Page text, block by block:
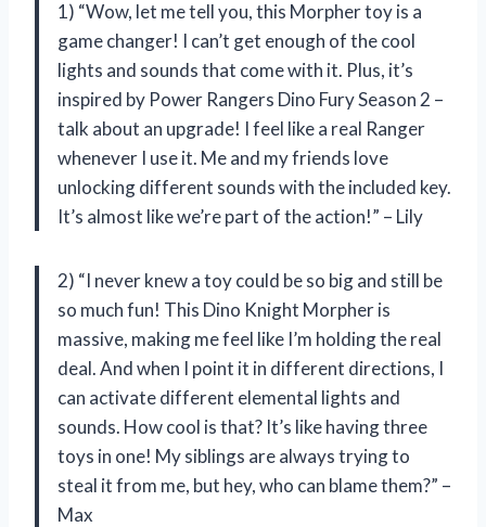
1) “Wow, let me tell you, this Morpher toy is a
game changer! I can’t get enough of the cool
lights and sounds that come with it. Plus, it’s
inspired by Power Rangers Dino Fury Season 2 –
talk about an upgrade! I feel like a real Ranger
whenever I use it. Me and my friends love
unlocking different sounds with the included key.
It’s almost like we’re part of the action!” – Lily
2) “I never knew a toy could be so big and still be
so much fun! This Dino Knight Morpher is
massive, making me feel like I’m holding the real
deal. And when I point it in different directions, I
can activate different elemental lights and
sounds. How cool is that? It’s like having three
toys in one! My siblings are always trying to
steal it from me, but hey, who can blame them?” –
Max